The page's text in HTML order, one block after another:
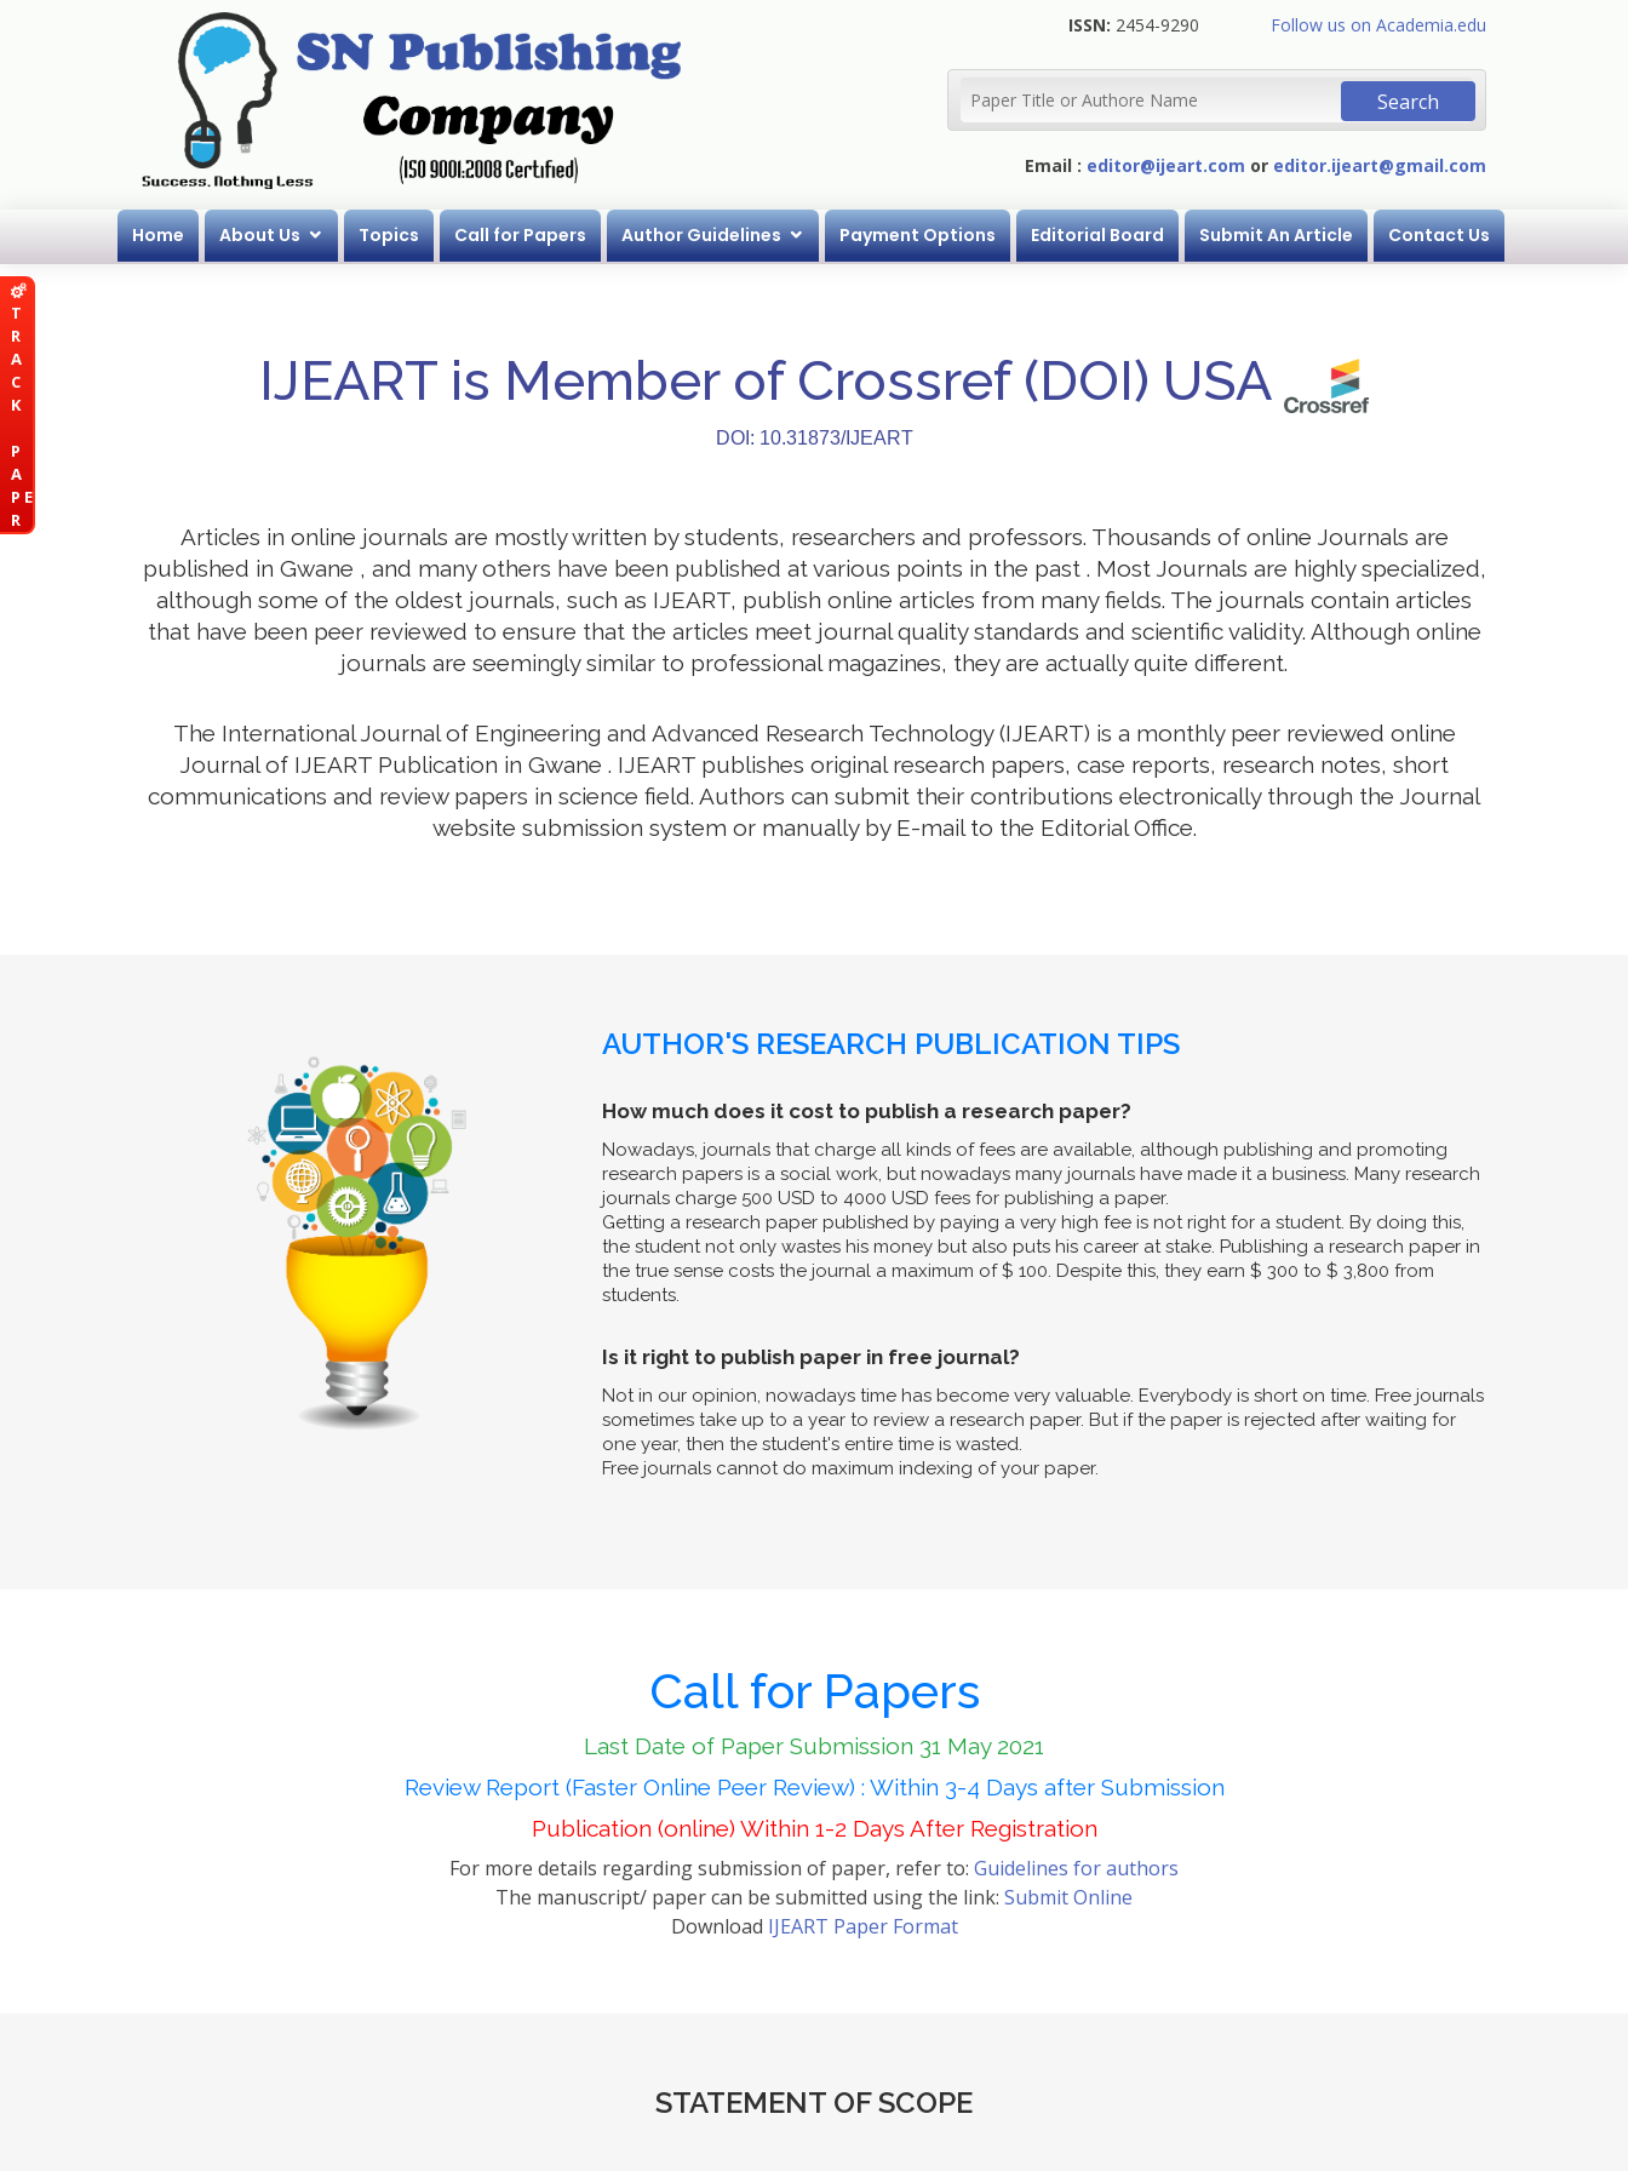
T
R
A
C
K
P
A
P E
R
ISSN: 2454-9290 Follow us on Academia.edu
Email : editor@ijeart.com or editor.ijeart@gmail.com
Home About Us Topics Call for Papers Author Guidelines Payment Options Editorial Board Submit An Article Contact Us
IJEART is Member of Crossref (DOI) USA
DOI: 10.31873/IJEART
Articles in online journals are mostly written by students, researchers and professors. Thousands of online Journals are
published in Gwane , and many others have been published at various points in the past . Most Journals are highly specialized,
although some of the oldest journals, such as IJEART, publish online articles from many fields. The journals contain articles
that have been peer reviewed to ensure that the articles meet journal quality standards and scientific validity. Although online
journals are seemingly similar to professional magazines, they are actually quite different.
The International Journal of Engineering and Advanced Research Technology (IJEART) is a monthly peer reviewed online
Journal of IJEART Publication in Gwane . IJEART publishes original research papers, case reports, research notes, short
communications and review papers in science field. Authors can submit their contributions electronically through the Journal
website submission system or manually by E-mail to the Editorial Office.
AUTHOR'S RESEARCH PUBLICATION TIPS
How much does it cost to publish a research paper?
Nowadays, journals that charge all kinds of fees are available, although publishing and promoting
research papers is a social work, but nowadays many journals have made it a business. Many research
journals charge 500 USD to 4000 USD fees for publishing a paper.
Getting a research paper published by paying a very high fee is not right for a student. By doing this,
the student not only wastes his money but also puts his career at stake. Publishing a research paper in
the true sense costs the journal a maximum of $ 100. Despite this, they earn $ 300 to $ 3,800 from
students.
Is it right to publish paper in free journal?
Not in our opinion, nowadays time has become very valuable. Everybody is short on time. Free journals
sometimes take up to a year to review a research paper. But if the paper is rejected after waiting for
one year, then the student's entire time is wasted.
Free journals cannot do maximum indexing of your paper.
Call for Papers
Last Date of Paper Submission 31 May 2021
Review Report (Faster Online Peer Review) : Within 3-4 Days after Submission
Publication (online) Within 1-2 Days After Registration
For more details regarding submission of paper, refer to: Guidelines for authors
The manuscript/ paper can be submitted using the link: Submit Online
Download IJEART Paper Format
STATEMENT OF SCOPE